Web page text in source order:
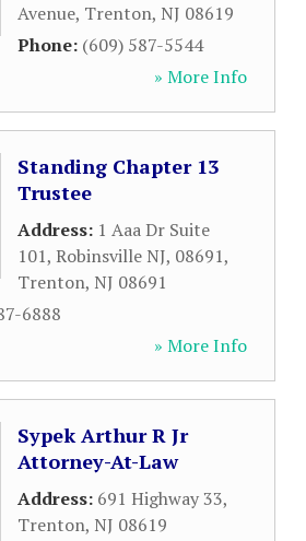
Avenue, Trenton, NJ 08619
Phone: (609) 587-5544
» More Info
Standing Chapter 13
Trustee
Address: 1 Aaa Dr Suite
101, Robinsville NJ, 08691,
Trenton, NJ 08691
6888
» More Info
Sypek Arthur R Jr
Attorney-At-Law
Address: 691 Highway 33,
Trenton, NJ 08619